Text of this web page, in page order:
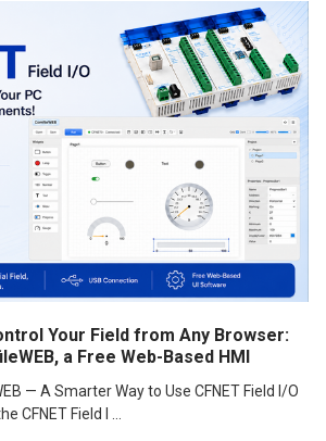
Your Field from Any Browser:
a Free Web-Based HMI
— A Smarter Way to Use CFNET Field I/O
CFNET Field I …